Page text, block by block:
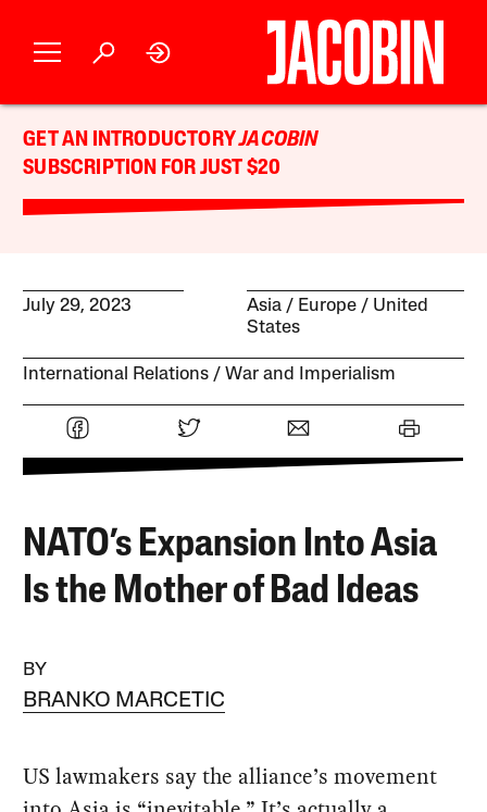
GET AN INTRODUCTORYJACOBIN
SUBSCRIPTION FOR JUST $20
July 29, 2023 Asia Europe
United
States
International Relations War and Imperialism
NATO’s Expansion Into Asia
Is the Mother of Bad Ideas
BY
BRANKO MARCETIC
US lawmakers say the alliance’s movement